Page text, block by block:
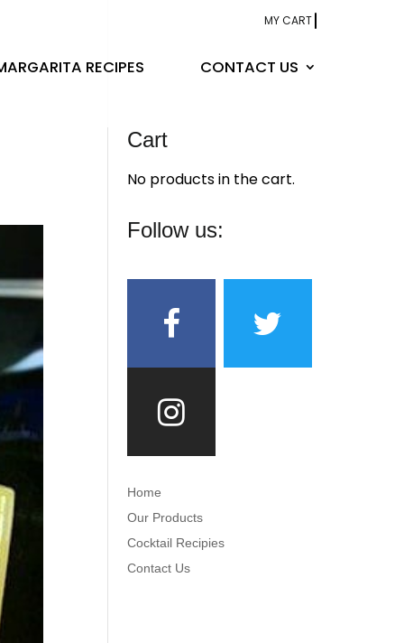
MY CART
RECIPES CONTACT US
Cart
No products in the cart.
Follow us:
Home
Our Products
Cocktail Recipies
Contact Us